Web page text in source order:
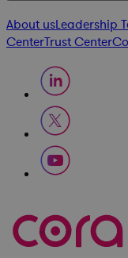
About usLeadership
CenterTrust Center